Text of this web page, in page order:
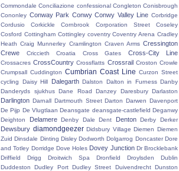
Commondale Conciliazione confessional Congleton Conisbrough
Cononley Conway Park Conwy Conwy Valley Line Corbridge
Cordusio
Corkickle Cornbrook Corporation Street
Coseley
Cosford Cottingham Cottingley coventry Coventry Arena Cradley
Heath Craig Munnerley Cramlington Craven Arms Cressington
Crewe
Criccieth Croatia Cross Gates Cross-City Line
Crossacres CrossCountry Crossflatts Crossrail Croston Crowle
Crumpsall Cuddington Cumbrian Coast Line Curzon Street
cycling
Daisy Hill Dalegarth Dalston Dalton in Furness Danby
Danderyds sjukhus Dane Road Danzey Daresbury Darlaston
Darlington Darnall Dartmouth Street Darton Darwen Davenport
De Pijp De Vlugtlaan Deansgate deansgate-castlefield Deganwy
Deighton
Delamere Denby Dale Dent Denton Derby Derker
Dewsbury diamondgeezer Didsbury Village Diemen Diemen
Zuid Dinsdale Dinting Disley Dodworth Dolgarrog Doncaster Dore
and Totley Dorridge Dove Holes Dovey Junction Dr Brocklebank
Driffield
Drigg Droitwich Spa Dronfield Droylsden
Dublin
Duddeston
Dudley Port Dudley Street Duivendrecht Dunston